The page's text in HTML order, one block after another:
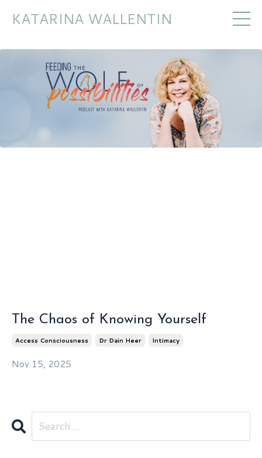
KATARINA WALLENTIN
The Chaos of Knowing Yourself
Access Consciousness Dr Dain Heer Intimacy
Nov 15, 2025